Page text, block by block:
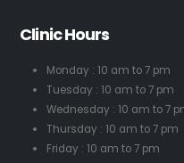
Clinic Hours
Monday : 10 am to 7 pm
Tuesday : 10 am to 7 pm
Wednesday : 10 am to 7
Thursday : 10 am to 7 pm
Friday : 10 am to 7 pm